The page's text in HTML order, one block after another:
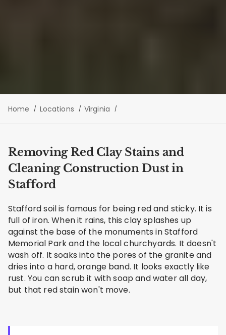
Home Locations Virginia
Removing Red Clay Stains and
Cleaning Construction Dust in
Stafford
Stafford soil is famous for being red and sticky. It is
full of iron. When it rains, this clay splashes up
against the base of the monuments in Stafford
Memorial Park and the local churchyards. It doesn't
wash off. It soaks into the pores of the granite and
dries into a hard, orange band. It looks exactly like
rust. You can scrub it with soap and water all day,
but that red stain won't move.